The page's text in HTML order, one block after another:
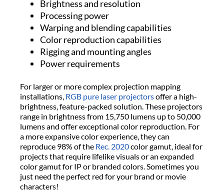
Brightness and resolution
Processing power
Warping and blending capabilities
Color reproduction capabilities
Rigging and mounting angles
Power requirements
For larger or more complex projection mapping
installations, RGB pure laser projectorsoffer a high-
brightness, feature-packed solution. These projectors
range in brightness from 15,750 lumens up to 50,000
lumens and offer exceptional color reproduction. For
a more expansive color experience, they can
reproduce 98% of the Rec. 2020color gamut, ideal for
projects that require lifelike visuals or an expanded
color gamut for IP or branded colors. Sometimes you
just need the perfect red for your brand or movie
characters!